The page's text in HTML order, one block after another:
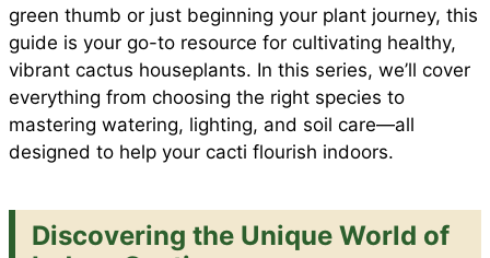
b
o
o
k
s
A
p
p
e
r
e
s
l i
t
r
e
green thumb or just beginning your plant journey, this
guide is your go-to resource for cultivating healthy,
vibrant cactus houseplants. In this series, we’ll cover
everything from choosing the right species to
mastering watering, lighting, and soil care—all
designed to help your cacti flourish indoors.
Discovering the Unique World of